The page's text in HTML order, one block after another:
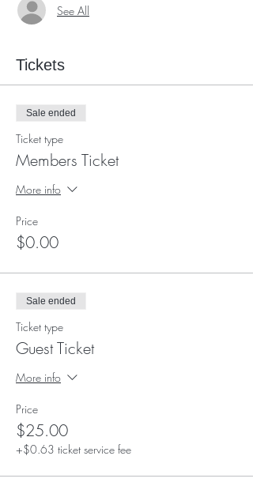
See All
Tickets
Sale ended
Ticket type
Members Ticket
More info
Price
$0.00
Sale ended
Ticket type
Guest Ticket
More info
Price
$25.00
+$0.63 ticket service fee